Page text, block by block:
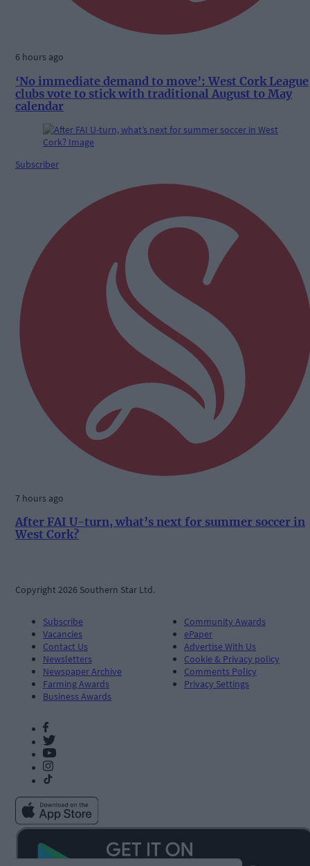
6 hours ago
‘No immediate demand to move’: West Cork League
clubs vote to stick with traditional August to May
calendar
Subscriber
7 hours ago
After FAI U-turn, what’s next for summer soccer in
West Cork?
Copyright 2026 Southern Star Ltd.
Subscribe
Vacancies
Contact Us
Newsletters
Newspaper Archive
Farming Awards
Business Awards
Community Awards
ePaper
Advertise With Us
Cookie & Privacy policy
Comments Policy
Privacy Settings